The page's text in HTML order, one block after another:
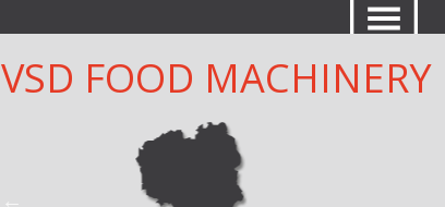
VSD FOOD MACHINERY